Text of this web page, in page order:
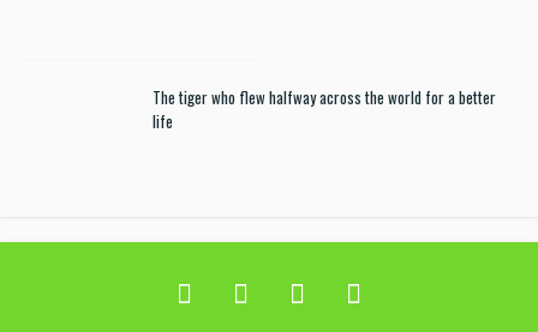
The tiger who flew halfway across the world for a better
life